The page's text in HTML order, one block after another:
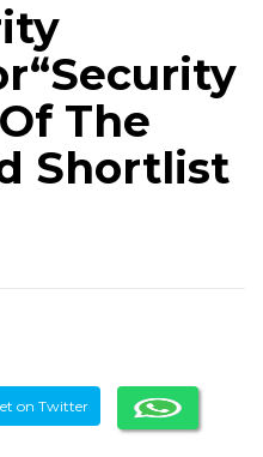
The
Shortlist
on Twitter